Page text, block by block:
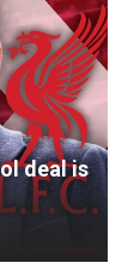
deal is